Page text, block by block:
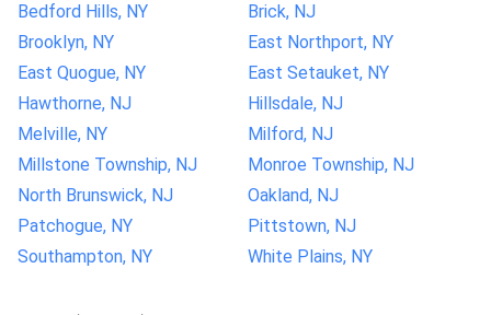
Bedford Hills, NY
Brick, NJ
Brooklyn, NY
East Northport, NY
East Quogue, NY
East Setauket, NY
Hawthorne, NJ
Hillsdale, NJ
Melville, NY
Milford, NJ
Millstone Township, NJ
Monroe Township, NJ
North Brunswick, NJ
Oakland, NJ
Patchogue, NY
Pittstown, NJ
Southampton, NY
White Plains, NY